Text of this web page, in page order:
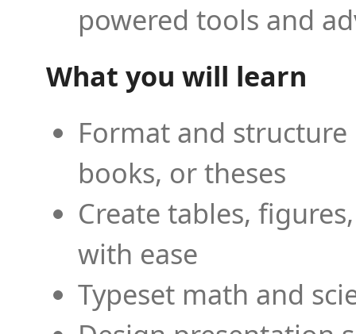
powered tools and
What you will learn
Format and
books, or theses
Create tables,
with ease
Typeset math and